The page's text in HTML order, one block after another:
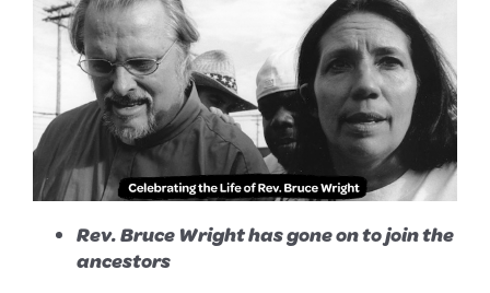
Rev. Bruce Wright has gone on to join the
ancestors